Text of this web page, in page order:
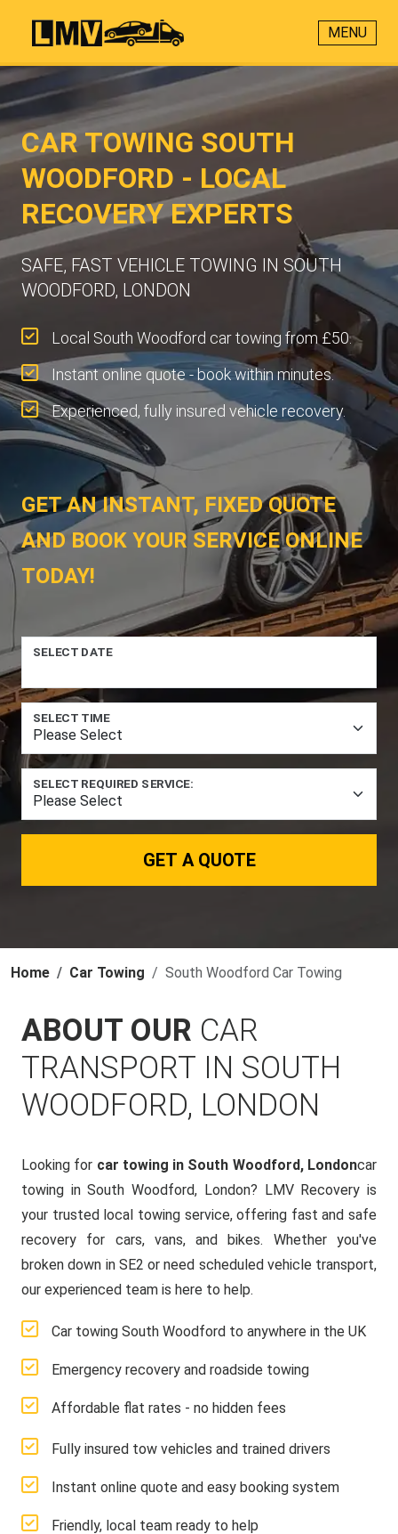
MENU
CAR TOWING SOUTH
WOODFORD - LOCAL
RECOVERY EXPERTS
SAFE, FAST VEHICLE TOWING IN SOUTH
WOODFORD, LONDON
Local South Woodford car towing from £50.
Instant online quote - book within minutes.
Experienced, fully insured vehicle recovery.
GET AN INSTANT, FIXED QUOTE
AND BOOK YOUR SERVICE ONLINE
TODAY!
SELECT DATE
SELECT TIME
SELECT REQUIRED SERVICE:
GET A QUOTE
Home Car Towing South Woodford Car Towing
ABOUT OUR CAR
TRANSPORT IN SOUTH
WOODFORD, LONDON
Looking for car towing in South Woodford, Londoncar
towing in South Woodford, London? LMV Recovery is
your trusted local towing service, offering fast and safe
recovery for cars, vans, and bikes. Whether you've
broken down in SE2 or need scheduled vehicle transport,
our experienced team is here to help.
Car towing South Woodford to anywhere in the UK
Emergency recovery and roadside towing
Affordable flat rates - no hidden fees
Fully insured tow vehicles and trained drivers
Instant online quote and easy booking system
Friendly, local team ready to help